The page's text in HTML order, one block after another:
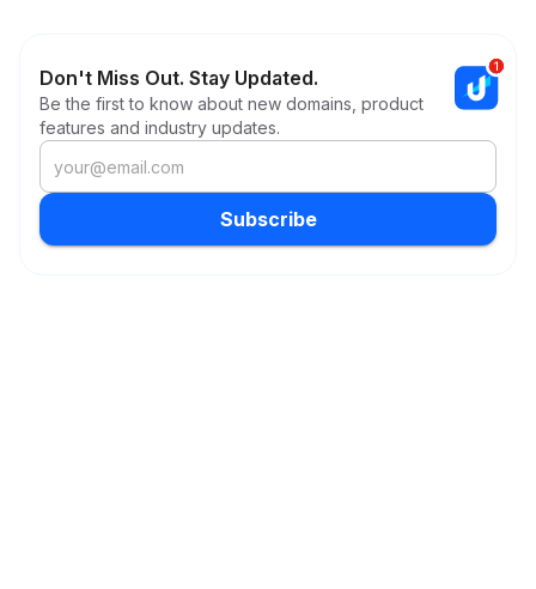
Don't Miss Out. Stay Updated.
Be the first to know about new domains, product
features and industry updates.
Subscribe